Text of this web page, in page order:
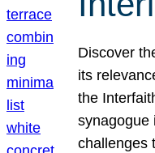
Discover
its
the
synagogue
challenges